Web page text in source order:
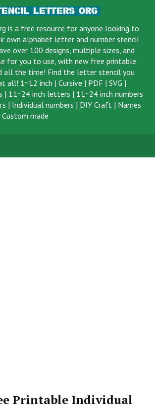
is a free resource for anyone looking to
own alphabet letter and number stencil
over 100 designs, multiple sizes, and
for you to use, with new free printable
all the time! Find the letter stencil you
all! 1~12 inch | Cursive | PDF | SVG |
| 11~24 inch letters | 11~24 inch numbers
| Individual numbers | DIY Craft | Names
Custom made
Printable Individual